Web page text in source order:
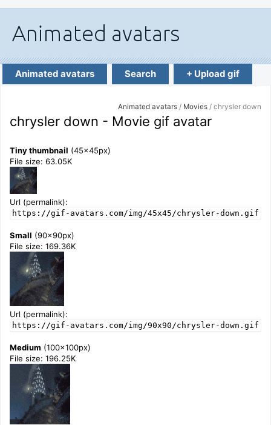
Animated avatars Search + Upload gif
Animated avatars / Movies / chrysler down
chrysler down - Movie gif avatar
Tiny thumbnail (45x45px)
File size: 63.05K
Url (permalink):
https://gif-avatars.com/img/45x45/chrysler-down.gif
Small (90x90px)
File size: 169.36K
Url (permalink):
https://gif-avatars.com/img/90x90/chrysler-down.gif
Medium (100x100px)
File size: 196.25K